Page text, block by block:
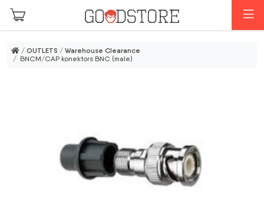
Skip to main content
/ OUTLETS / Warehouse Clearance
/ BNCM/CAP konektors BNC (male)